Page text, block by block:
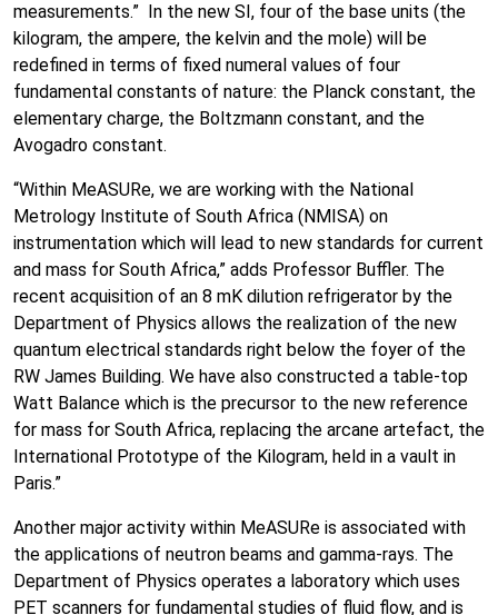
measurements.” In the new SI, four of the base units (the
kilogram, the ampere, the kelvin and the mole) will be
redefined in terms of fixed numeral values of four
fundamental constants of nature: the Planck constant, the
elementary charge, the Boltzmann constant, and the
Avogadro constant.
“Within MeASURe, we are working with the National
Metrology Institute of South Africa (NMISA) on
instrumentation which will lead to new standards for current
and mass for South Africa,” adds Professor Buffler. The
recent acquisition of an 8 mK dilution refrigerator by the
Department of Physics allows the realization of the new
quantum electrical standards right below the foyer of the
RW James Building. We have also constructed a table-top
Watt Balance which is the precursor to the new reference
for mass for South Africa, replacing the arcane artefact, the
International Prototype of the Kilogram, held in a vault in
Paris.”
Another major activity within MeASURe is associated with
the applications of neutron beams and gamma-rays. The
Department of Physics operates a laboratory which uses
PET scanners for fundamental studies of fluid flow, and is